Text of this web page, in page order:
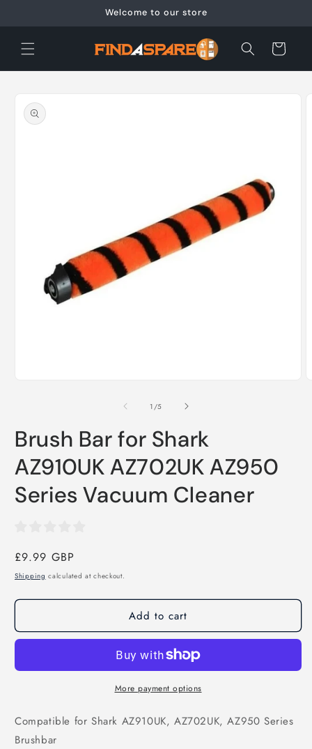
Welcome to our store
Cart
product
information
1 /of
5
Brush Bar for Shark
AZ910UK AZ702UK AZ950
Series Vacuum Cleaner
Regular
price
£9.99 GBP
Shipping calculated at checkout.
Add to cart
More payment options
Compatible for Shark AZ910UK, AZ702UK, AZ950 Series
Brushbar